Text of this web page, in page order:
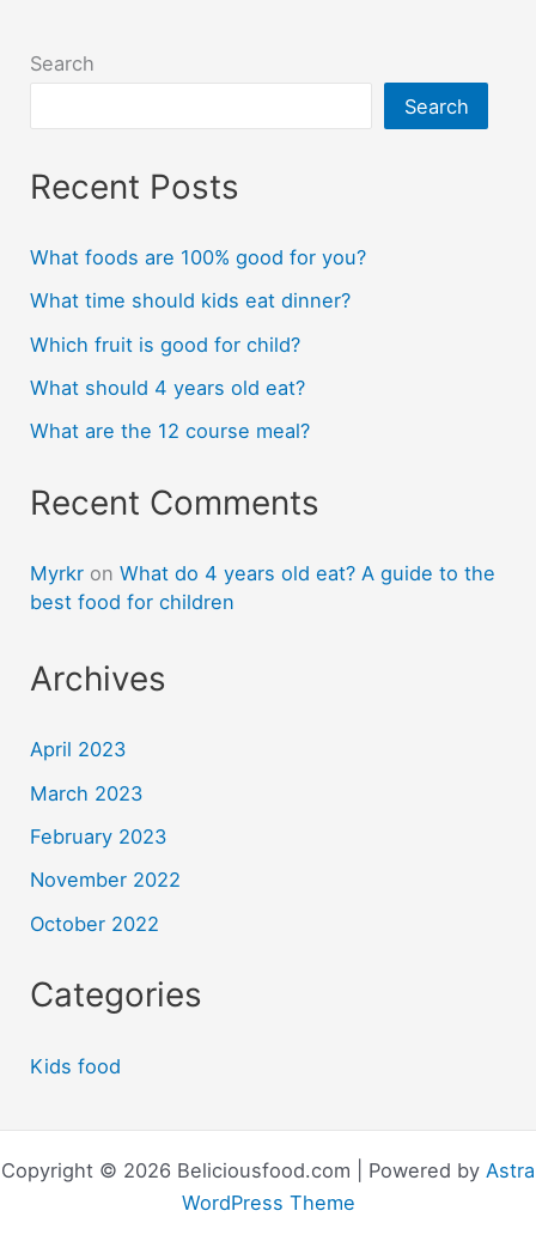
Search
Search
Recent Posts
What foods are 100% good for you?
What time should kids eat dinner?
Which fruit is good for child?
What should 4 years old eat?
What are the 12 course meal?
Recent Comments
Myrkr onWhat do 4 years old eat? A guide to the
best food for children
Archives
April 2023
March 2023
February 2023
November 2022
October 2022
Categories
Kids food
Copyright © 2026 Beliciousfood.com | Powered by Astra
WordPress Theme